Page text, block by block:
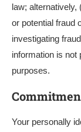
law; alternatively,
or potential fraud
investigating
information is not
purposes.
Your personally